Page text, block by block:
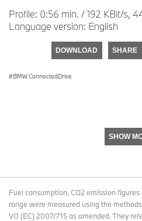
Profile: 0:56 min. / 192 KBit/s,
Language version: English
DOWNLOAD SHARE
BMW ConnectedDrive
SHOW
Fuel consumption, CO2 emission
range were measured using the
VO (EC) 2007/715 as amended. They